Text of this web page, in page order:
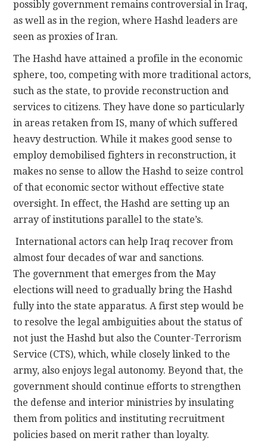
possibly government remains controversial in Iraq,
as well as in the region, where Hashd leaders are
seen as proxies of Iran.
The Hashd have attained a profile in the economic
sphere, too, competing with more traditional actors,
such as the state, to provide reconstruction and
services to citizens. They have done so particularly
in areas retaken from IS, many of which suffered
heavy destruction. While it makes good sense to
employ demobilised fighters in reconstruction, it
makes no sense to allow the Hashd to seize control
of that economic sector without effective state
oversight. In effect, the Hashd are setting up an
array of institutions parallel to the state’s.
International actors can help Iraq recover from
almost four decades of war and sanctions.
The government that emerges from the May
elections will need to gradually bring the Hashd
fully into the state apparatus. A first step would be
to resolve the legal ambiguities about the status of
not just the Hashd but also the Counter-Terrorism
Service (CTS), which, while closely linked to the
army, also enjoys legal autonomy. Beyond that, the
government should continue efforts to strengthen
the defense and interior ministries by insulating
them from politics and instituting recruitment
policies based on merit rather than loyalty.